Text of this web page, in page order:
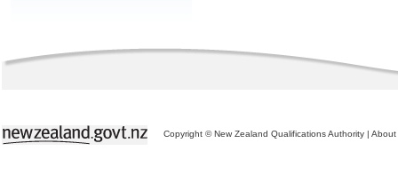
Copyright © New Zealand Qualifications Authority | About